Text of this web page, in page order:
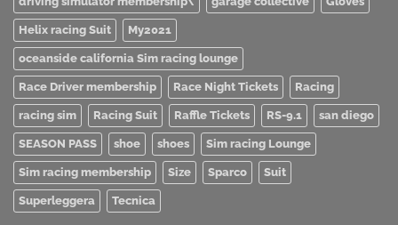
Helix racing Suit My2021
oceanside california Sim racing lounge
Race Driver membership Race Night Tickets Racing
racing sim Racing Suit Raffle Tickets RS-9.1 san diego
SEASON PASS shoe shoes Sim racing Lounge
Sim racing membership Size Sparco Suit
Superleggera Tecnica